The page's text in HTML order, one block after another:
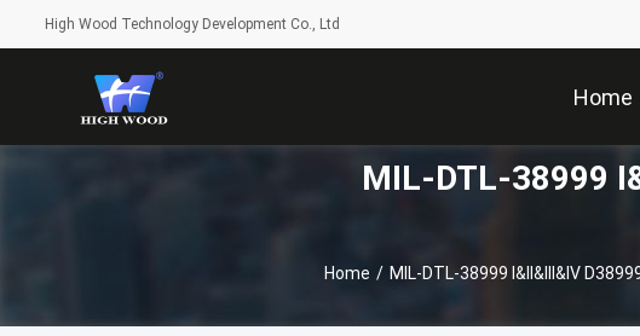
High Wood Technology Development Co., Ltd
Home
MIL-DTL-38999
Home / MIL-DTL-38999 I&II&III&IV